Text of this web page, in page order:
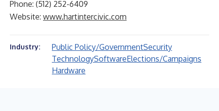
Phone: (512) 252-6409
Website: www.hartintercivic.com
Industry: Public Policy/GovernmentSecurity
TechnologySoftwareElections/Campaigns
Hardware